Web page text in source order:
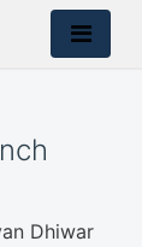
Dhiwar